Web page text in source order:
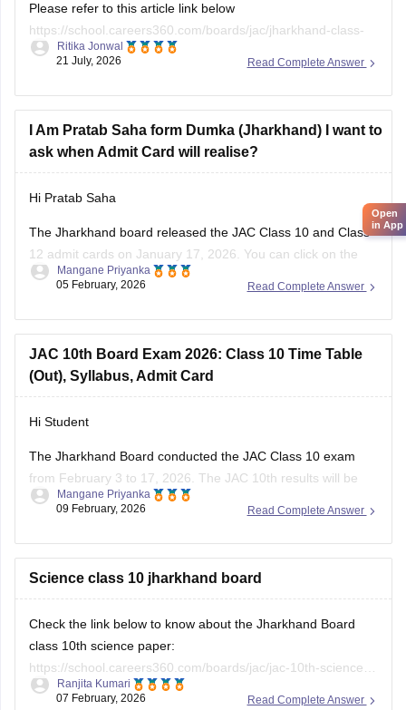
Please refer to this article link below
https://school.careers360.com/boards/jac/jharkhand-class-
10-question-paper-2026
place.
Read Complete Answer
Ritika Jonwal
21 July, 2026
I Am Pratab Saha form Dumka (Jharkhand) I want to
ask when Admit Card will realise?
Hi Pratab Saha
The Jharkhand board released the JAC Class 10 and Class
12 admit cards on January 17, 2026. You can click on the
links below to access and download the JAC admit cards.
JAC 12th admit card
Read Complete Answer
Mangane Priyanka
05 February, 2026
JAC 10th Board Exam 2026: Class 10 Time Table
(Out), Syllabus, Admit Card
Hi Student
The Jharkhand Board conducted the JAC Class 10 exam
from February 3 to 17, 2026. The JAC 10th results will be
declared in May 2026.
Read Complete Answer
Mangane Priyanka
09 February, 2026
Science class 10 jharkhand board
Check the link below to know about the Jharkhand Board
class 10th science paper:
https://school.careers360.com/boards/jac/jac-10th-science-
answer-key-2026
Read Complete Answer
Ranjita Kumari
07 February, 2026
Open
in App